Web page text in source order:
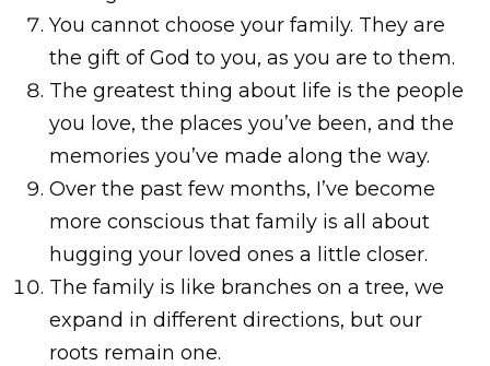
You cannot choose your family. They are
the gift of God to you, as you are to them.
The greatest thing about life is the people
you love, the places you’ve been, and the
memories you’ve made along the way.
Over the past few months, I’ve become
more conscious that family is all about
hugging your loved ones a little closer.
The family is like branches on a tree, we
expand in different directions, but our
roots remain one.